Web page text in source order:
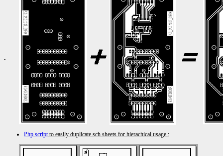
Php scriptto easily duplicate sch sheets for hierachical usage :